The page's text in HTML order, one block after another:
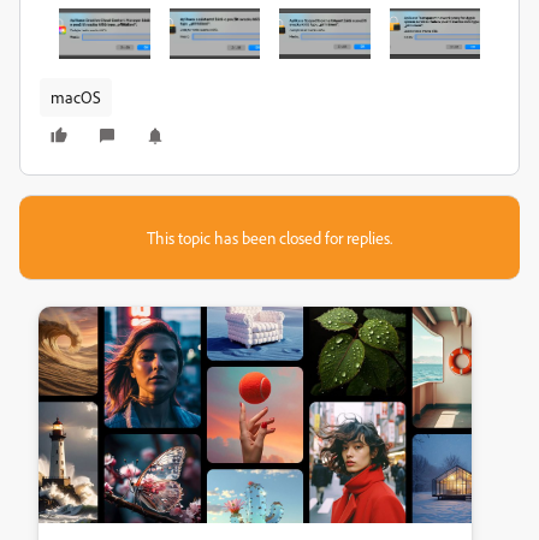
macOS
This topic has been closed for replies.